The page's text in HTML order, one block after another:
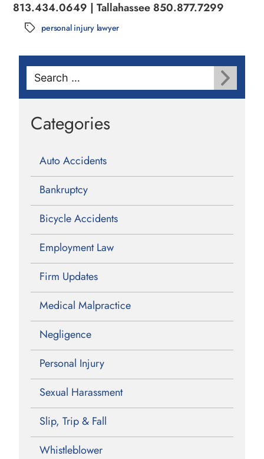
813.434.0649 | Tallahassee 850.877.7299
Tags personal injury lawyer
Search
for:
Categories
Auto Accidents
Bankruptcy
Bicycle Accidents
Employment Law
Firm Updates
Medical Malpractice
Negligence
Personal Injury
Sexual Harassment
Slip, Trip & Fall
Whistleblower